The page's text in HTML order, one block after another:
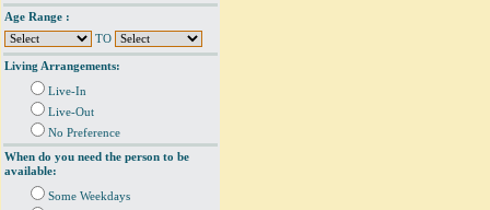
Age Range :
TO
Living Arrangements:
Live-In
Live-Out
No Preference
When do you need the person to be
available:
Some Weekdays